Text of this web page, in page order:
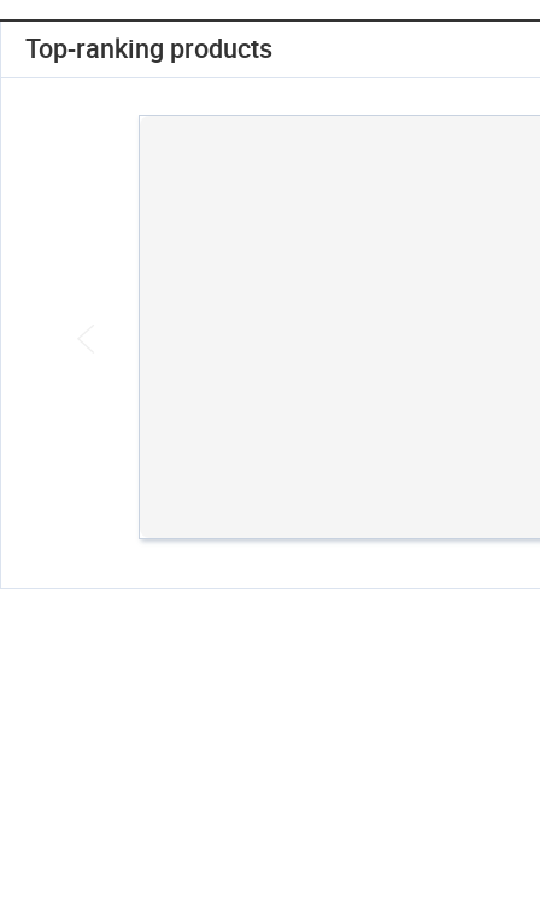
Top-ranking products